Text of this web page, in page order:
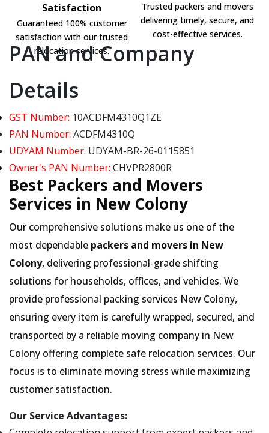
Satisfaction
Guaranteed 100% customer
satisfaction with our trusted
relocation services.
Trusted packers and movers
delivering timely, secure, and
cost-effective services.
PAN and Company
Details
GST Number: 10ACDFM4310Q1ZE
PAN Number: ACDFM4310Q
UDYAM Number: UDYAM-BR-26-0115851
Owner's PAN Number: CHVPR2800R
Best Packers and Movers
Services in New Colony
Our comprehensive solutions make us one of the
most dependable packers and movers in New
Colony, delivering professional-grade shifting
solutions for households, offices, and vehicles. We
provide professional packing services New Colony,
ensuring every item is carefully wrapped, secured, and
transported by a reliable moving company in New
Colony offering complete safe relocation services. Our
focus is to eliminate moving stress while maximizing
customer satisfaction.
Our Service Advantages: